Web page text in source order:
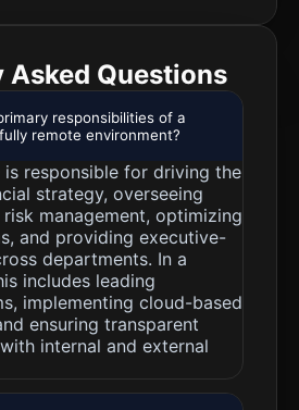
Asked Questions
responsibilities of a
remote environment?
is responsible for driving the
strategy, overseeing
management, optimizing
and providing executive-
departments. In a
includes leading
implementing cloud-based
ensuring transparent
internal and external